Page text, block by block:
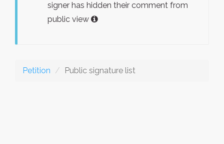
signer has hidden their comment from
public view
Petition Public signature list